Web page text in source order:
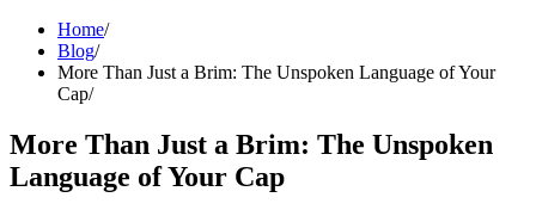
Home
Blog
More Than Just a Brim: The Unspoken Language of Your
Cap
More Than Just a Brim: The Unspoken
Language of Your Cap